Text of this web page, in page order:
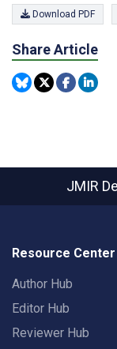
Download PDF
Share Article
JMIR
Resource Center
Author Hub
Editor Hub
Reviewer Hub